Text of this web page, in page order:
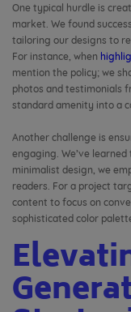
One typical hurdle is
market. We found
tailoring our designs to
For instance, when
mention the policy; we
photos and testimonials
standard amenity into a
Another challenge is
engaging. We’ve
minimalist design, we
readers. For a project
content to focus on
sophisticated color